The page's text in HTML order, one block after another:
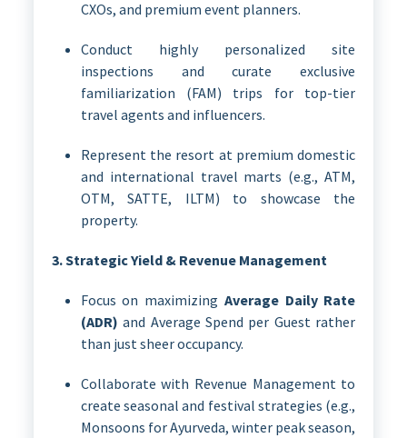
CXOs, and premium event planners.
Conduct highly personalized site
inspections and curate exclusive
familiarization (FAM) trips for top-tier
travel agents and influencers.
Represent the resort at premium domestic
and international travel marts (e.g., ATM,
OTM, SATTE, ILTM) to showcase the
property.
3. Strategic Yield & Revenue Management
Focus on maximizing Average Daily Rate
(ADR) and Average Spend per Guest rather
than just sheer occupancy.
Collaborate with Revenue Management to
create seasonal and festival strategies (e.g.,
Monsoons for Ayurveda, winter peak season,